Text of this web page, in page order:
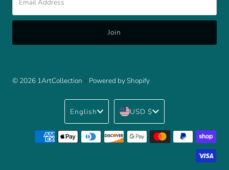
Address
© 2026 1ArtCollection • Powered by Shopify
Language
English Currency
USD $